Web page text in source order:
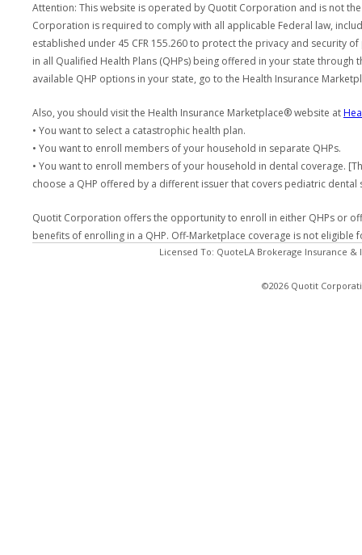
Attention: This website is operated by Quotit Corporation and is not
Corporation is required to comply with all applicable Federal law,
established under 45 CFR 155.260 to protect the privacy and
in all Qualified Health Plans (QHPs) being offered in your state
available QHP options in your state, go to the Health Insurance
Also, you should visit the Health Insurance Marketplace® website at
• You want to select a catastrophic health plan.
• You want to enroll members of your household in separate QHPs.
• You want to enroll members of your household in dental coverage.
choose a QHP offered by a different issuer that covers pediatric
Quotit Corporation offers the opportunity to enroll in either QHPs or
benefits of enrolling in a QHP. Off-Marketplace coverage is not
Licensed To: QuoteLA Brokerage Insurance
©2026 Quotit